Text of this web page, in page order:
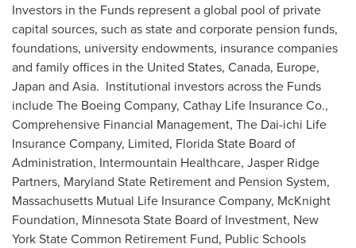
Investors in the Funds represent a global pool of private
capital sources, such as state and corporate pension funds,
foundations, university endowments, insurance companies
and family offices in the United States, Canada, Europe,
Japan and Asia. Institutional investors across the Funds
include The Boeing Company, Cathay Life Insurance Co.,
Comprehensive Financial Management, The Dai-ichi Life
Insurance Company, Limited, Florida State Board of
Administration, Intermountain Healthcare, Jasper Ridge
Partners, Maryland State Retirement and Pension System,
Massachusetts Mutual Life Insurance Company, McKnight
Foundation, Minnesota State Board of Investment, New
York StateCommon Retirement Fund, Public Schools